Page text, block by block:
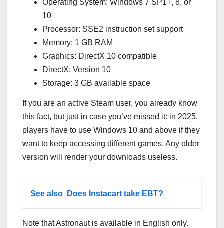
10
Processor: SSE2 instruction set support
Memory: 1 GB RAM
Graphics: DirectX 10 compatible
DirectX: Version 10
Storage: 3 GB available space
If you are an active Steam user, you already know
this fact, but just in case you’ve missed it: in 2025,
players have to use Windows 10 and above if they
want to keep accessing different games. Any older
version will render your downloads useless.
See also Does Instacart take EBT?
Note that Astronaut is available in English only.